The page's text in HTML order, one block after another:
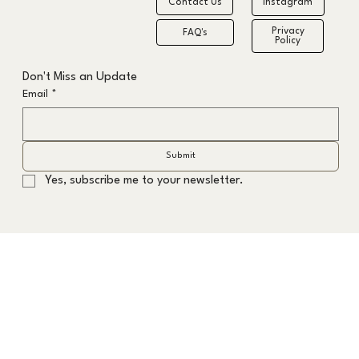
Transition
Instagram
Privacy
Policy
Contact Us
FAQ's
Don't Miss an Update
Email *
Submit
Yes, subscribe me to your newsletter.